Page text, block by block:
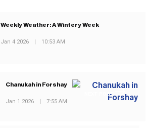
Weekly Weather: A Wintery Week
Jan 4 2026 10:53 AM
NEXT POST
Chanukah in Forshay
Jan 1 2026 7:55 AM